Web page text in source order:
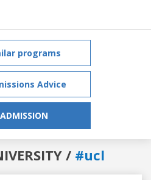
programs
Advice
/ #ucl